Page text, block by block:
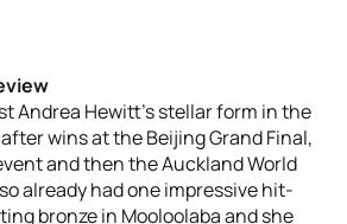
Andrea Hewitt’s stellar form in the
wins at the Beijing Grand Final,
and then the Auckland World
already had one impressive hit-
bronze in Mooloolaba and she